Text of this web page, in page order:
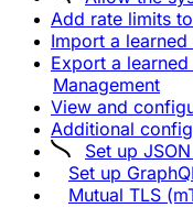
Add rate limits
Import a
Export a
Management
View and
Additional
Set up
Set up
Mutual TLS